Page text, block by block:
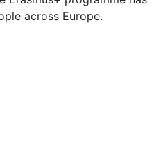
across Europe.